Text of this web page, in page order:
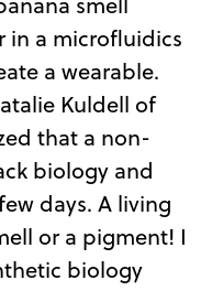
a microfluidics
a wearable.
Kuldell of
that a non-
biology and
days. A living
or a pigment! I
biology